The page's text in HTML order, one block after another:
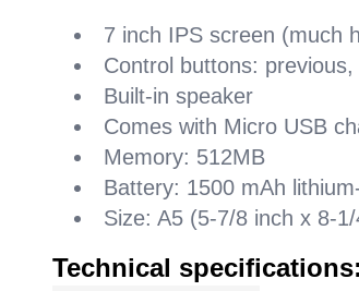
7 inch IPS screen (much
Control buttons:
Built-in speaker
Comes with Micro USB
Memory: 512MB
Battery: 1500 mAh
Size: A5 (5-7/8 inch x 8-
Technical specifications: